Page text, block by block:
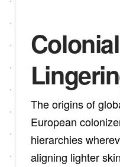
The origins of
European
hierarchies
aligning lighter